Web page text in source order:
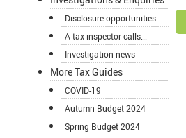
Disclosure opportunities
A tax inspector calls...
Investigation news
More Tax Guides
COVID-19
Autumn Budget 2024
Spring Budget 2024